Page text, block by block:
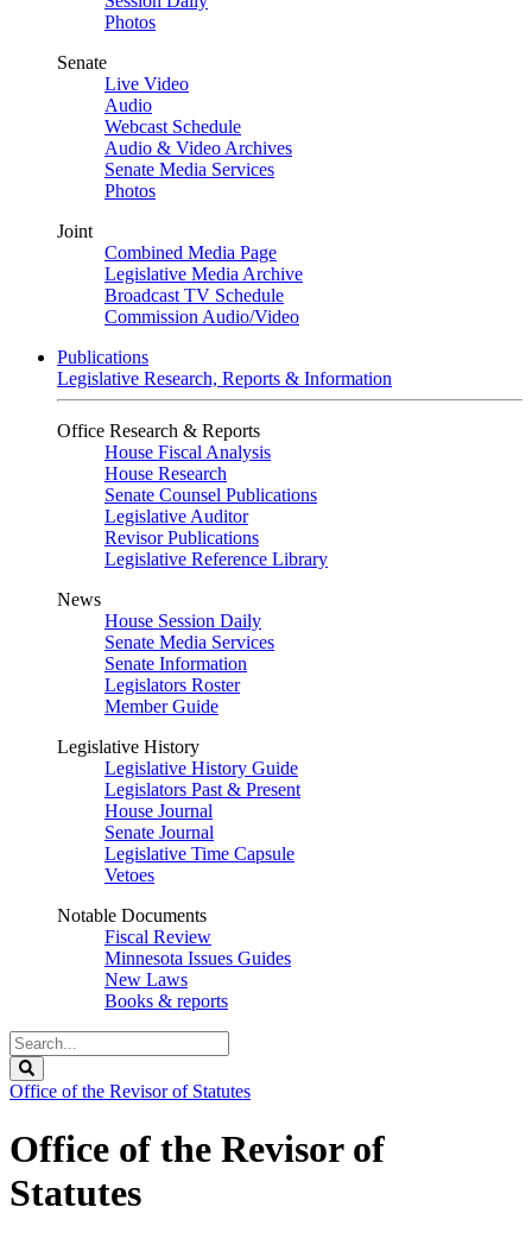
Photos
Senate
Live Video
Audio
Webcast Schedule
Audio & Video Archives
Senate Media Services
Photos
Joint
Combined Media Page
Legislative Media Archive
Broadcast TV Schedule
Commission Audio/Video
Publications
Legislative Research, Reports & Information
Office Research & Reports
House Fiscal Analysis
House Research
Senate Counsel Publications
Legislative Auditor
Revisor Publications
Legislative Reference Library
News
House Session Daily
Senate Media Services
Senate Information
Legislators Roster
Member Guide
Legislative History
Legislative History Guide
Legislators Past & Present
House Journal
Senate Journal
Legislative Time Capsule
Vetoes
Notable Documents
Fiscal Review
Minnesota Issues Guides
New Laws
Books & reports
Search
Legislature
Office of the Revisor of Statutes
Office of the Revisor of
Statutes